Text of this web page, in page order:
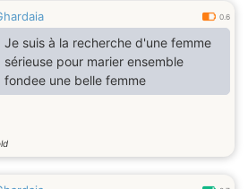
0.6
Je suis à la recherche d'une femme
sérieuse pour marier ensemble
fondee une belle femme